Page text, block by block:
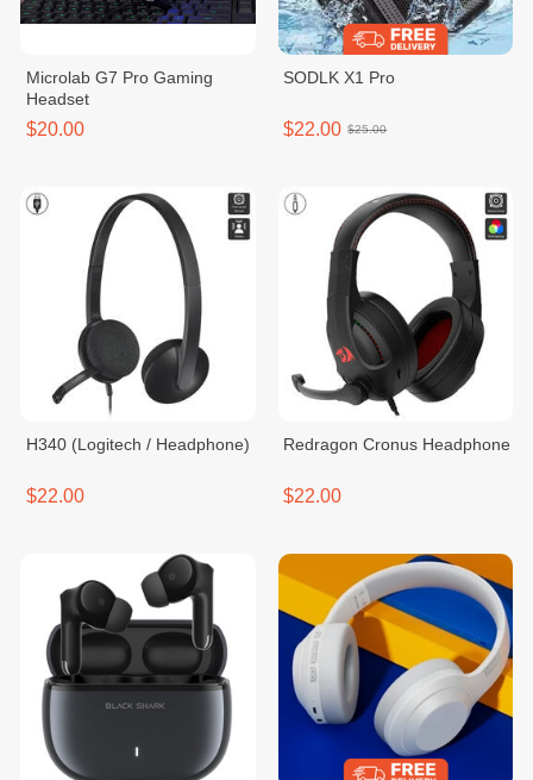
Microlab G7 Pro Gaming
Headset
$20.00
SODLK X1 Pro
$22.00 $25.00
H340 (Logitech / Headphone)
$22.00
Redragon Cronus Headphone
$22.00